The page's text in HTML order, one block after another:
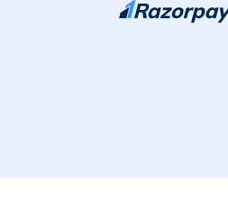
Skip to content